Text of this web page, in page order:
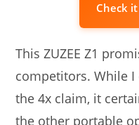
Check
This ZUZEE Z1
competitors. While I
the 4x claim, it
the other portable